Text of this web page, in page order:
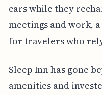
cars while they
meetings and work,
for travelers who
Sleep Inn has gone
amenities and